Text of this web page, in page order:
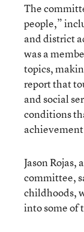
The
people,”
and district
was a
topics,
report that
and social
conditions
Jason Rojas,
committee,
childhoods,
into some of